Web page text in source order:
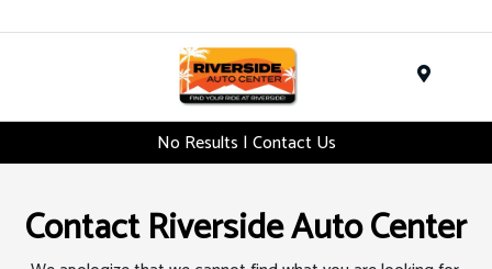
No Results | Contact Us
Contact Riverside Auto Center